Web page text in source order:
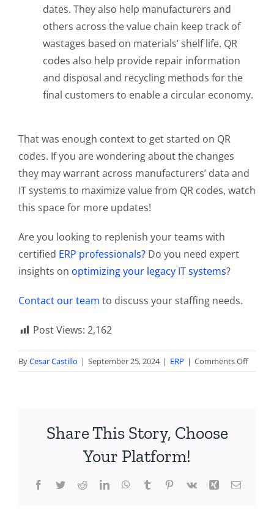
dates. They also help manufacturers and
others across the value chain keep track of
wastages based on materials’ shelf life. QR
codes also help provide repair information
and disposal and recycling methods for the
final customers to enable a circular economy.
That was enough context to get started on QR
codes. If you are wondering about the changes
they may warrant across manufacturers’ data and
IT systems to maximize value from QR codes, watch
this space for more updates!
Are you looking to replenish your teams with
certified ERP professionals? Do you need expert
insights on optimizing your legacy IT systems?
Contact our team to discuss your staffing needs.
Post Views: 2,162
ByCesar Castillo | September 25, 2024 | ERP | Comments Offon
End
Share This Story, Choose
Your Platform!
Facebook
TwitterRedditLinkedInWhatsApp
TumblrPinterest
Vk Xing Email